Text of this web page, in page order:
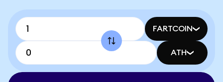
FARTCOIN
ATH